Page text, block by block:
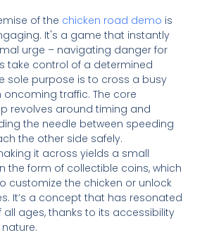
of the chicken road demo is
It's a game that instantly
urge – navigating danger for
take control of a determined
sole purpose is to cross a busy
oncoming traffic. The core
revolves around timing and
the needle between speeding
the other side safely.
it across yields a small
the form of collectible coins, which
customize the chicken or unlock
It’s a concept that has resonated
all ages, thanks to its accessibility